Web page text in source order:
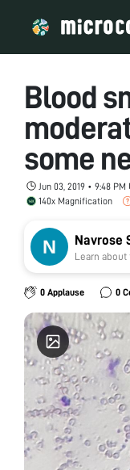
Blood
some
Jun 03, 2019 • 9:48 PM
140x Magnification
Navrose
Learn about
0 Applause 0